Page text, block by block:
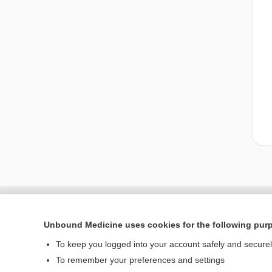
Unbound Medicine uses cookies for the following
To keep you logged into your account safely and
To remember your preferences and settings